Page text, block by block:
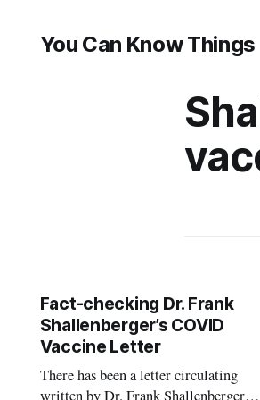
You Can Know Things
Fact-checking Dr. Frank
Shallenberger’s COVID
Vaccine Letter
There has been a letter circulating
written by Dr. Frank Shallenberger